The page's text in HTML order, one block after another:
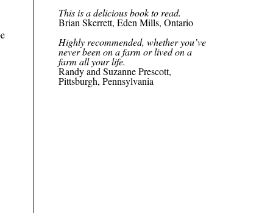
This is a delicious book to read.
Brian Skerrett, Eden Mills, Ontario
Highly recommended, whether you’ve
never been on a farm or lived on a
farm all your life.
Randy and Suzanne Prescott,
Pittsburgh, Pennsylvania